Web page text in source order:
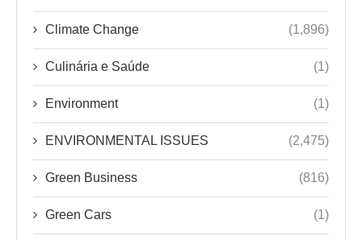
Climate Change (1,896)
Culinária e Saúde (1)
Environment (1)
ENVIRONMENTAL ISSUES (2,475)
Green Business (816)
Green Cars (1)